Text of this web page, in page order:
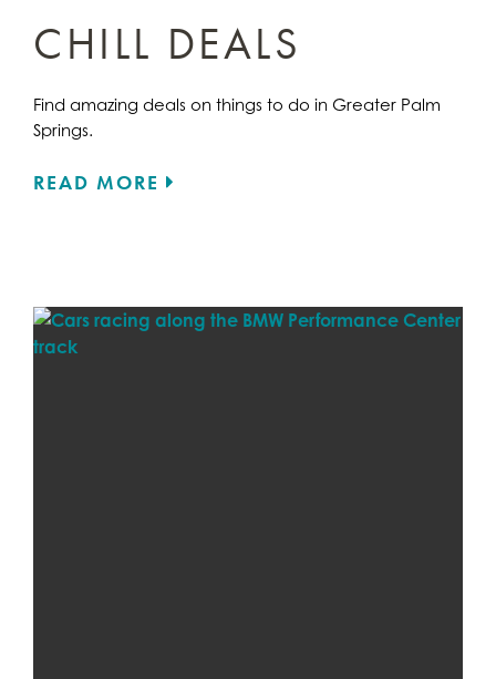
CHILL DEALS
Find amazing deals on things to do in Greater Palm
Springs.
READ MORE